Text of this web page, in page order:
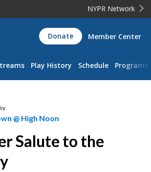
NYPR Network
Donate Member Center
Play History Schedule Programs
@ High Noon
Salute to the